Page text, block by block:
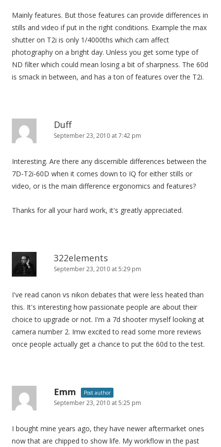
Mainly features. But those features can provide differences in
stills and video if put in the right conditions. Example the max
shutter on T2i is only 1/4000ths which cam affect
photography on a bright day. Unless you get some type of
ND filter which could mean losing a bit of sharpness. The 60d
is smack in between, and has a ton of features over the T2i.
Duff
September 23, 2010 at 7:42 pm
Interesting. Are there any discernible differences between the
7D-T2i-60D when it comes down to IQ for either stills or
video, or is the main difference ergonomics and features?
Thanks for all your hard work, it's greatly appreciated.
322elements
September 23, 2010 at 5:29 pm
I've read canon vs nikon debates that were less heated than
this. It's interesting how passionate people are about their
choice to upgrade or not. I'm a 7d shooter myself looking at
camera number 2. Imw excited to read some more reviews
once people actually get a chance to put the 60d to the test.
Emm Post author
September 23, 2010 at 5:25 pm
I bought mine years ago, they have newer aftermarket ones
now that are chipped to show life. My workflow in the past